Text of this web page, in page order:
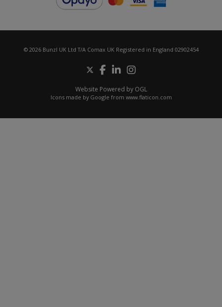
© 2026 Bunzl UK Ltd T/A Comax UK Registered in England 02902454
Website Powered by OGL
Icons made by Google from www.flaticon.com